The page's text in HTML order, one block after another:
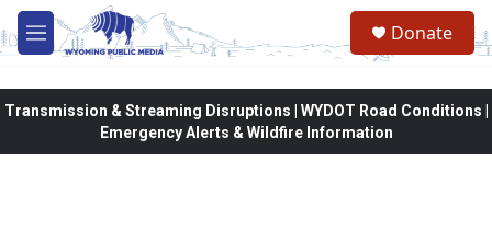
Skip to main content
M
e
Donate
Transmission & Streaming Disruptions | WYDOT Road Conditions |
Emergency Alerts & Wildfire Information